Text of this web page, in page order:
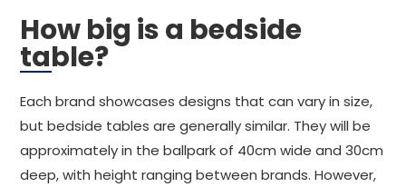
How big is a bedside
table?
Each brand showcases designs that can vary in size,
but bedside tables are generally similar. They will be
approximately in the ballpark of 40cm wide and 30cm
deep, with height ranging between brands. However,